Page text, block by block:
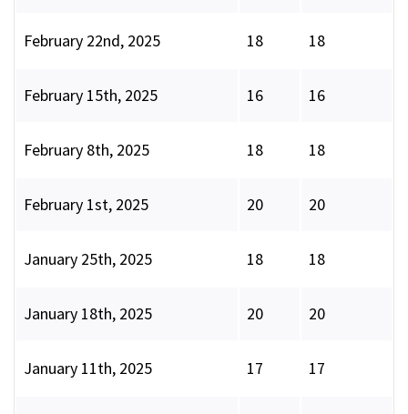
February 22nd, 2025 18 18
February 15th, 2025 16 16
February 8th, 2025 18 18
February 1st, 2025 20 20
January 25th, 2025 18 18
January 18th, 2025 20 20
January 11th, 2025 17 17